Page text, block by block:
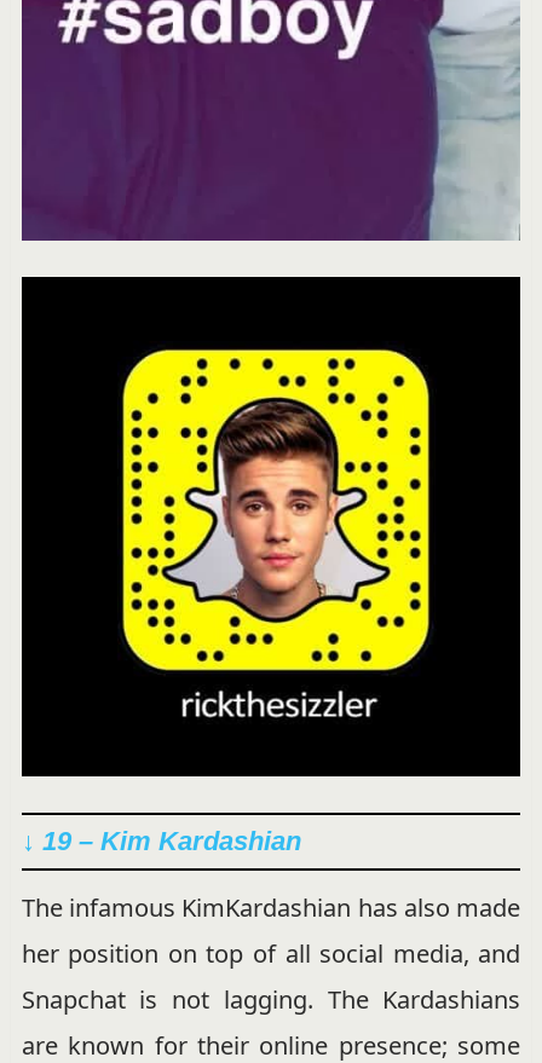
↓ 19 – Kim Kardashian
The infamous KimKardashian has also made
her position on top of all social media, and
Snapchat is not lagging. The Kardashians
are known for their online presence; some